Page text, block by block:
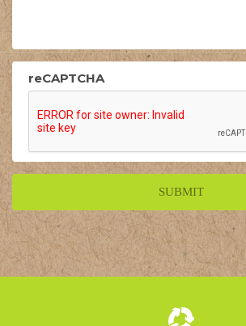
reCAPTCHA